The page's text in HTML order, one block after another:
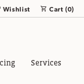
Menu
WishlistMy Wish List
Cart (0)
Services